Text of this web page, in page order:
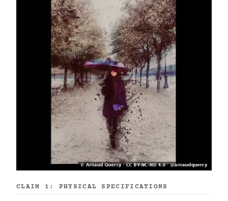
CLAIM 1: PHYSICAL SPECIFICATIONS